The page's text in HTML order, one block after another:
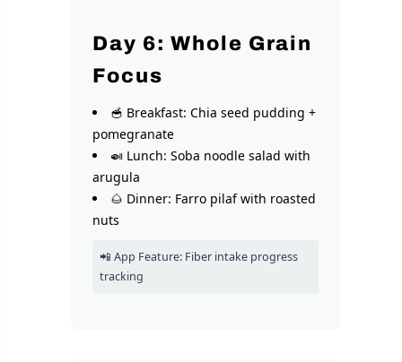
Day 6: Whole Grain
Focus
🥣 Breakfast: Chia seed pudding +
pomegranate
🍛 Lunch: Soba noodle salad with
arugula
🌰 Dinner: Farro pilaf with roasted
nuts
📲 App Feature: Fiber intake progress
tracking